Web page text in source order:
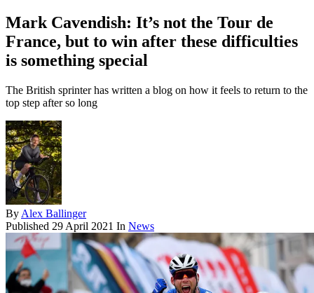
Mark Cavendish: It’s not the Tour de
France, but to win after these difficulties
is something special
The British sprinter has written a blog on how it feels to return to the
top step after so long
By Alex Ballinger
Published 29 April 2021 In News